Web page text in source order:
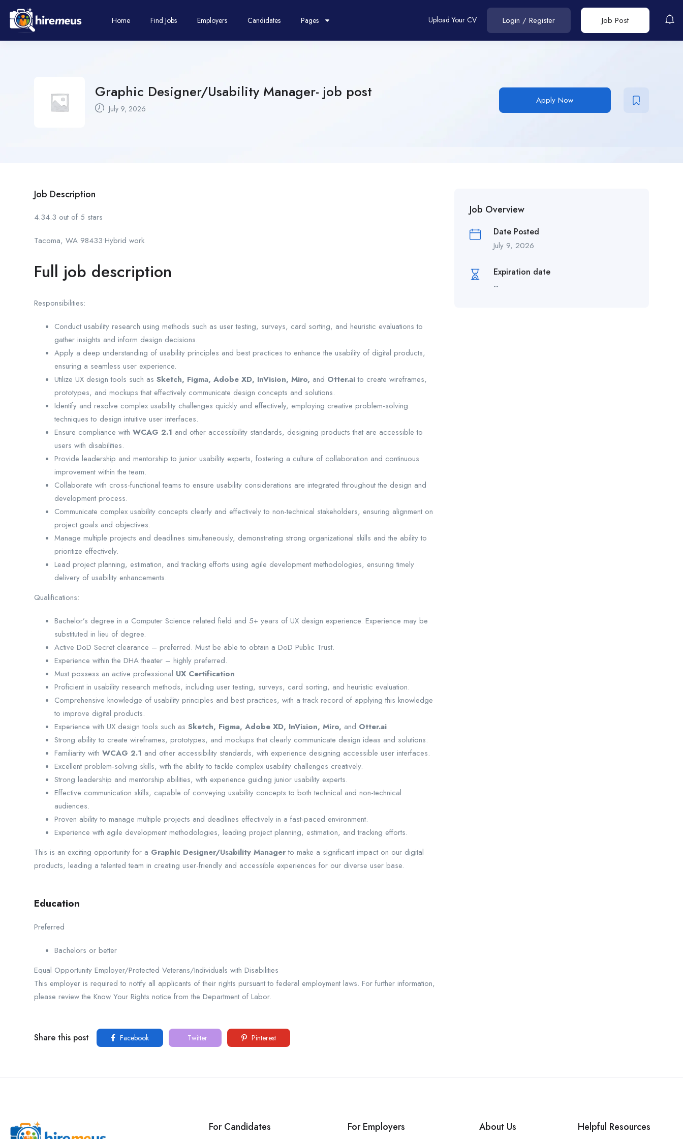
Home Find Jobs Employers Candidates Pages Upload Your CV Login / Register Job Post
Graphic Designer/Usability Manager- job post
July 9, 2026
Apply Now
Job Description
4.34.3 out of 5 stars
Tacoma, WA 98433•Hybrid work
Full job description
Responsibilities:
Conduct usability research using methods such as user testing, surveys, card sorting, and heuristic evaluations to
gather insights and inform design decisions.
Apply a deep understanding of usability principles and best practices to enhance the usability of digital products,
ensuring a seamless user experience.
Utilize UX design tools such as Sketch, Figma, Adobe XD, InVision, Miro, and Otter.aito create wireframes,
prototypes, and mockups that effectively communicate design concepts and solutions.
Identify and resolve complex usability challenges quickly and effectively, employing creative problem-solving
techniques to design intuitive user interfaces.
Ensure compliance with WCAG 2.1 and other accessibility standards, designing products that are accessible to
users with disabilities.
Provide leadership and mentorship to junior usability experts, fostering a culture of collaboration and continuous
improvement within the team.
Collaborate with cross-functional teams to ensure usability considerations are integrated throughout the design and
development process.
Communicate complex usability concepts clearly and effectively to non-technical stakeholders, ensuring alignment on
project goals and objectives.
Manage multiple projects and deadlines simultaneously, demonstrating strong organizational skills and the ability to
prioritize effectively.
Lead project planning, estimation, and tracking efforts using agile development methodologies, ensuring timely
delivery of usability enhancements.
Qualifications:
Bachelor’s degree in a Computer Science related field and 5+ years of UX design experience. Experience may be
substituted in lieu of degree.
Active DoD Secret clearance – preferred. Must be able to obtain a DoD Public Trust.
Experience within the DHA theater – highly preferred.
Must possess an active professional UX Certification
Proficient in usability research methods, including user testing, surveys, card sorting, and heuristic evaluation.
Comprehensive knowledge of usability principles and best practices, with a track record of applying this knowledge
to improve digital products.
Experience with UX design tools such as Sketch, Figma, Adobe XD, InVision, Miro, and Otter.ai.
Strong ability to create wireframes, prototypes, and mockups that clearly communicate design ideas and solutions.
Familiarity with WCAG 2.1 and other accessibility standards, with experience designing accessible user interfaces.
Excellent problem-solving skills, with the ability to tackle complex usability challenges creatively.
Strong leadership and mentorship abilities, with experience guiding junior usability experts.
Effective communication skills, capable of conveying usability concepts to both technical and non-technical
audiences.
Proven ability to manage multiple projects and deadlines effectively in a fast-paced environment.
Experience with agile development methodologies, leading project planning, estimation, and tracking efforts.
This is an exciting opportunity for a Graphic Designer/Usability Managerto make a significant impact on our digital
products, leading a talented team in creating user-friendly and accessible experiences for our diverse user base.
Education
Preferred
Bachelors or better
Equal Opportunity Employer/Protected Veterans/Individuals with Disabilities
This employer is required to notify all applicants of their rights pursuant to federal employment laws. For further information,
please review the Know Your Rights notice from the Department of Labor.
Share this post Facebook Twitter Pinterest
Job Overview
Date Posted
July 9, 2026
Expiration date
--
For Candidates For Employers About Us Helpful Resources